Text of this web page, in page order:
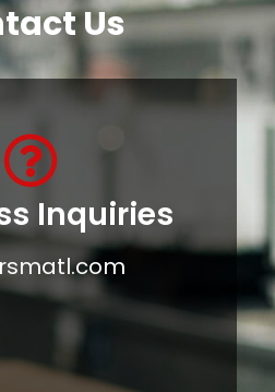
Us
Inquiries